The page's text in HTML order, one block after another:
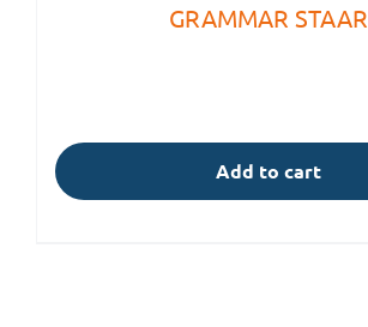
GRAMMAR STAAR
Add to cart